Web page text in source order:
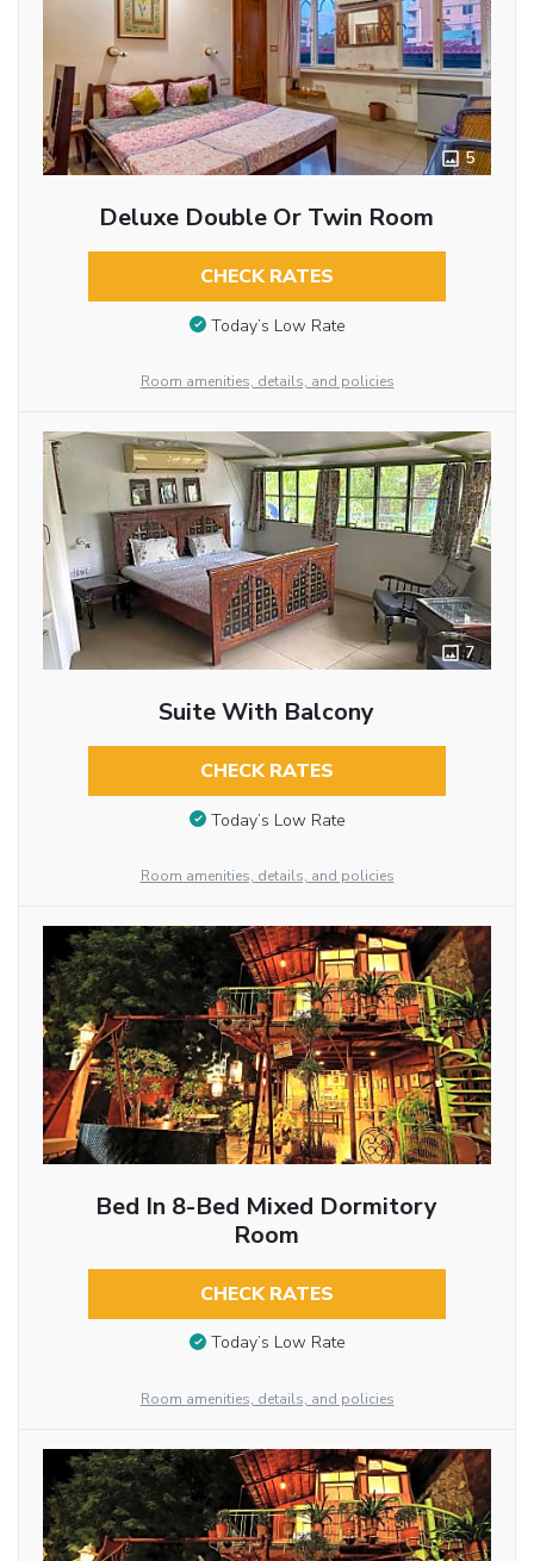
5
Deluxe Double Or Twin Room
CHECK RATES
Today’s Low Rate
Room amenities, details, and policies
7
Suite With Balcony
CHECK RATES
Today’s Low Rate
Room amenities, details, and policies
Bed In 8-Bed Mixed Dormitory
Room
CHECK RATES
Today’s Low Rate
Room amenities, details, and policies